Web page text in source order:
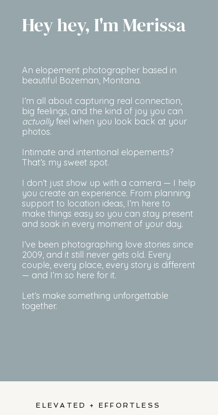
Hey hey, I'm Merissa
An elopement photographer based in
beautiful Bozeman, Montana.
I’m all about capturing real connection,
big feelings, and the kind of joy you can
actuallyfeel when you look back at your
photos.
Intimate and intentional elopements?
That’s my sweet spot.
I don’t just show up with a camera — I help
you create an experience. From planning
support to location ideas, I’m here to
make things easy so you can stay present
and soak in every moment of your day.
I’ve been photographing love stories since
2009, and it still never gets old. Every
couple, every place, every story is different
— and I’m so here for it.
Let’s make something unforgettable
together.
ELEVATED + EFFORTLESS